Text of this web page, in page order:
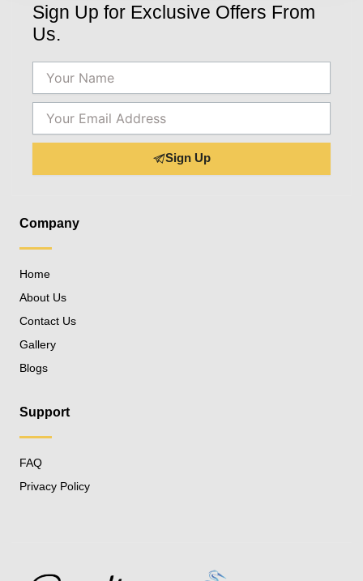
Sign Up for Exclusive Offers From
Us.
Sign Up
Company
Home
About Us
Contact Us
Gallery
Blogs
Support
FAQ
Privacy Policy